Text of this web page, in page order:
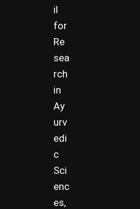
il
for
Re
sea
rch
in
Ay
urv
edi
c
Sci
enc
es,